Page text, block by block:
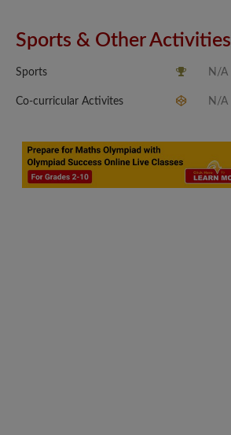
Sports & Other Activities
Sports N/A
Co-curricular Activites N/A